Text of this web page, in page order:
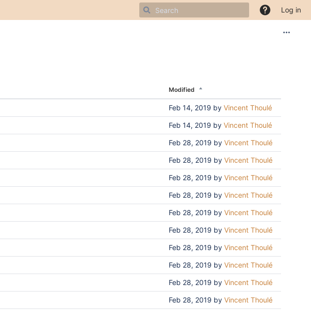
Log in
Modified
Feb 14, 2019 by Vincent Thoulé
Feb 14, 2019 by Vincent Thoulé
Feb 28, 2019 by Vincent Thoulé
Feb 28, 2019 by Vincent Thoulé
Feb 28, 2019 by Vincent Thoulé
Feb 28, 2019 by Vincent Thoulé
Feb 28, 2019 by Vincent Thoulé
Feb 28, 2019 by Vincent Thoulé
Feb 28, 2019 by Vincent Thoulé
Feb 28, 2019 by Vincent Thoulé
Feb 28, 2019 by Vincent Thoulé
Feb 28, 2019 by Vincent Thoulé